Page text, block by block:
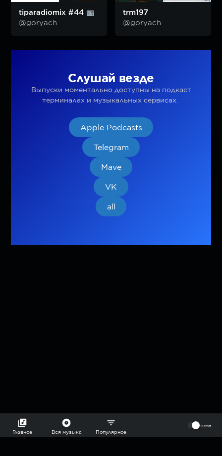
tiparadiomix #44
@goryach
trm197
@goryach
Слушай везде
Выпуски моментально доступны на подкаст
терминалах и музыкальных сервисах.
Apple Podcasts
Telegram
Mave
VK
all
Главное Вся музыка Популярное
тема